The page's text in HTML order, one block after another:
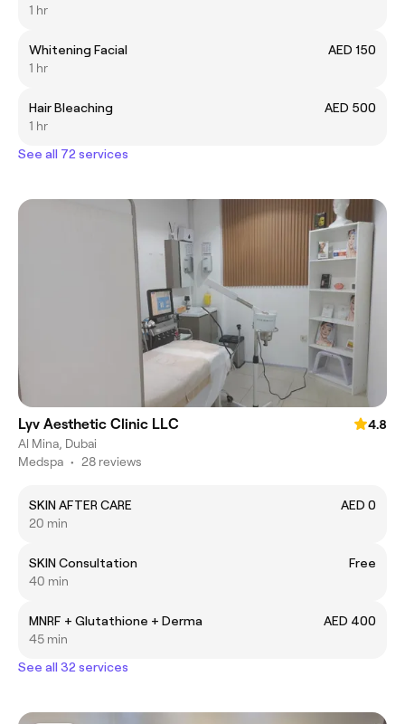
1 hr
Whitening Facial
AED 150
1 hr
Hair Bleaching
AED 500
1 hr
See all 72 services
Lyv Aesthetic Clinic LLC
4.8
Al Mina, Dubai
Medspa • 28 reviews
SKIN AFTER CARE
AED 0
20 min
SKIN Consultation
Free
40 min
MNRF + Glutathione + Derma
AED 400
45 min
See all 32 services